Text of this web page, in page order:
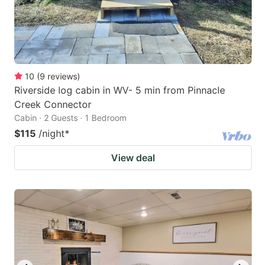
10 (9 reviews)
Riverside log cabin in WV- 5 min from Pinnacle
Creek Connector
Cabin · 2 Guests · 1 Bedroom
$115 /night*
View deal